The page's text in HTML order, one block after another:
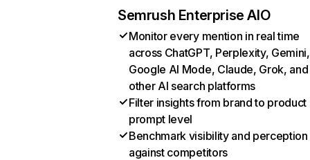
Semrush Enterprise AIO
Monitor every mention in real time
across ChatGPT, Perplexity, Gemini,
Google AI Mode, Claude, Grok, and
other AI search platforms
Filter insights from brand to product
prompt level
Benchmark visibility and perception
against competitors